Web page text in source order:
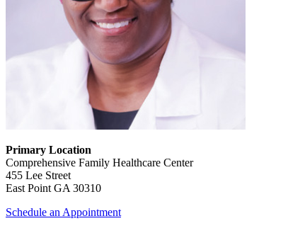
Primary Location
Comprehensive Family Healthcare Center
455 Lee Street
East Point GA 30310
Schedule an Appointment